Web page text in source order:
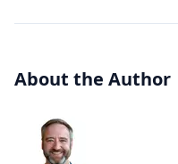
About the Author